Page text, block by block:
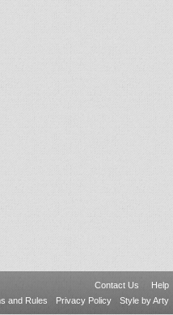
Contact Us
Help
and Rules
Privacy Policy Style by Arty